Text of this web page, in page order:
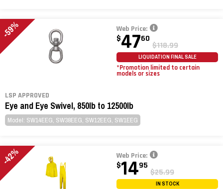
Web Price:
$4760
$118.99
LIQUIDATION FINAL SALE
*Promotion limited to certain
models or sizes
LSP APPROVED
Eye and Eye Swivel, 850lb to 12500lb
Model: SW14EEG, SW38EEG, SW12EEG, SW1EEG
Web Price:
$1495
$25.99
IN STOCK